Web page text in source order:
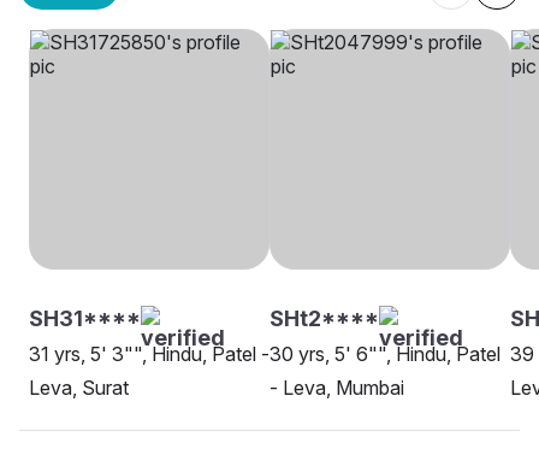
SH31****
31 yrs, 5' 3"", Hindu, Patel -
Leva, Surat
SHt2****
30 yrs, 5' 6"", Hindu, Patel
- Leva, Mumbai
39